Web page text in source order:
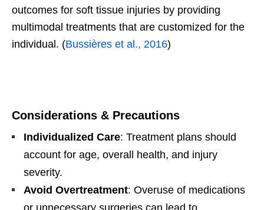
outcomes for soft tissue injuries by providing
multimodal treatments that are customized for the
individual. (Bussières et al., 2016)
Considerations & Precautions
Individualized Care: Treatment plans should
account for age, overall health, and injury
severity.
Avoid Overtreatment: Overuse of medications